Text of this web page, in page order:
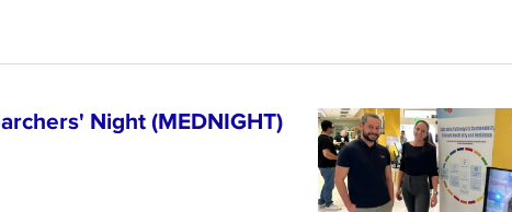
Night (MEDNIGHT)